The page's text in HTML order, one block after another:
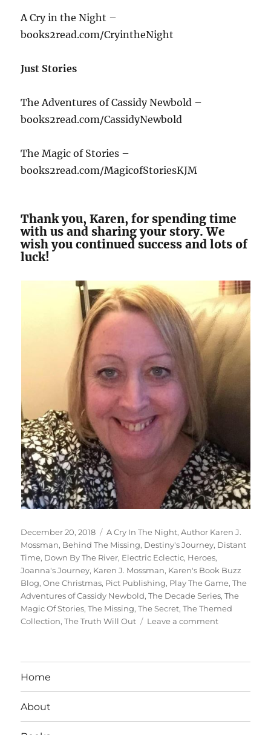
A Cry in the Night –
books2read.com/CryintheNight
Just Stories
The Adventures of Cassidy Newbold –
books2read.com/CassidyNewbold
The Magic of Stories –
books2read.com/MagicofStoriesKJM
Thank you, Karen, for spending time
with us and sharing your story. We
wish you continued success and lots of
luck!
Posted
on
December 20, 2018 Tags
A Cry In The Night,Author Karen J.
Mossman, Behind The Missing, Destiny's Journey, Distant
Time, Down By The River, Electric Eclectic, Heroes,
Joanna's Journey, Karen J. Mossman, Karen's Book Buzz
Blog,One Christmas, Pict Publishing, Play The Game,The
Adventures of Cassidy Newbold,The Decade Series,The
Magic Of Stories,The Missing,The Secret,The Themed
Collection,The Truth Will Out Leave a commenton
Home
About